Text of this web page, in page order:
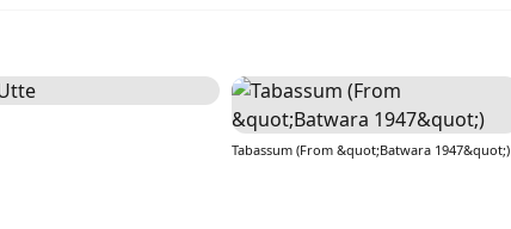
Tabassum (From &quot;Batwara 1947&quot;)